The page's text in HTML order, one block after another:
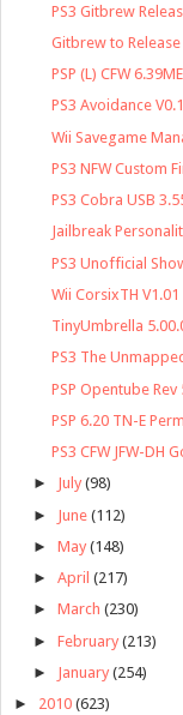
PS3 Gitbrew
Gitbrew to
PSP (L) CFW
PS3 Avoidance
Wii Savegame
PS3 NFW Custom
PS3 Cobra USB
Jailbreak
PS3 Unofficial
Wii CorsixTH V1.01
TinyUmbrella
PS3 The
PSP Opentube Rev
PSP 6.20 TN-E
PS3 CFW JFW-DH
► July (98)
► June (112)
► May (148)
► April (217)
► March (230)
► February (213)
► January (254)
► 2010 (623)